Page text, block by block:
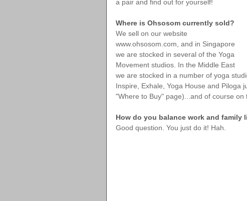
a pair and find out for yourself!
Where is Ohsosom currently sold?
We sell on our website
www.ohsosom.com, and in Singapore
we are stocked in several of the Yoga
Movement studios. In the Middle East
we are stocked in a number of yoga
Inspire, Exhale, Yoga House and Piloga
"Where to Buy" page)...and of course on
How do you balance work and family
Good question. You just do it! Hah.